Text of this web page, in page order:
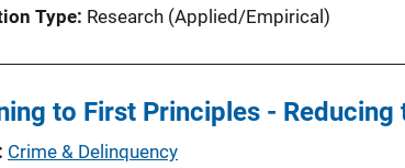
Type Research (Applied/Empirical)
to First Principles -
Crime & Delinquency